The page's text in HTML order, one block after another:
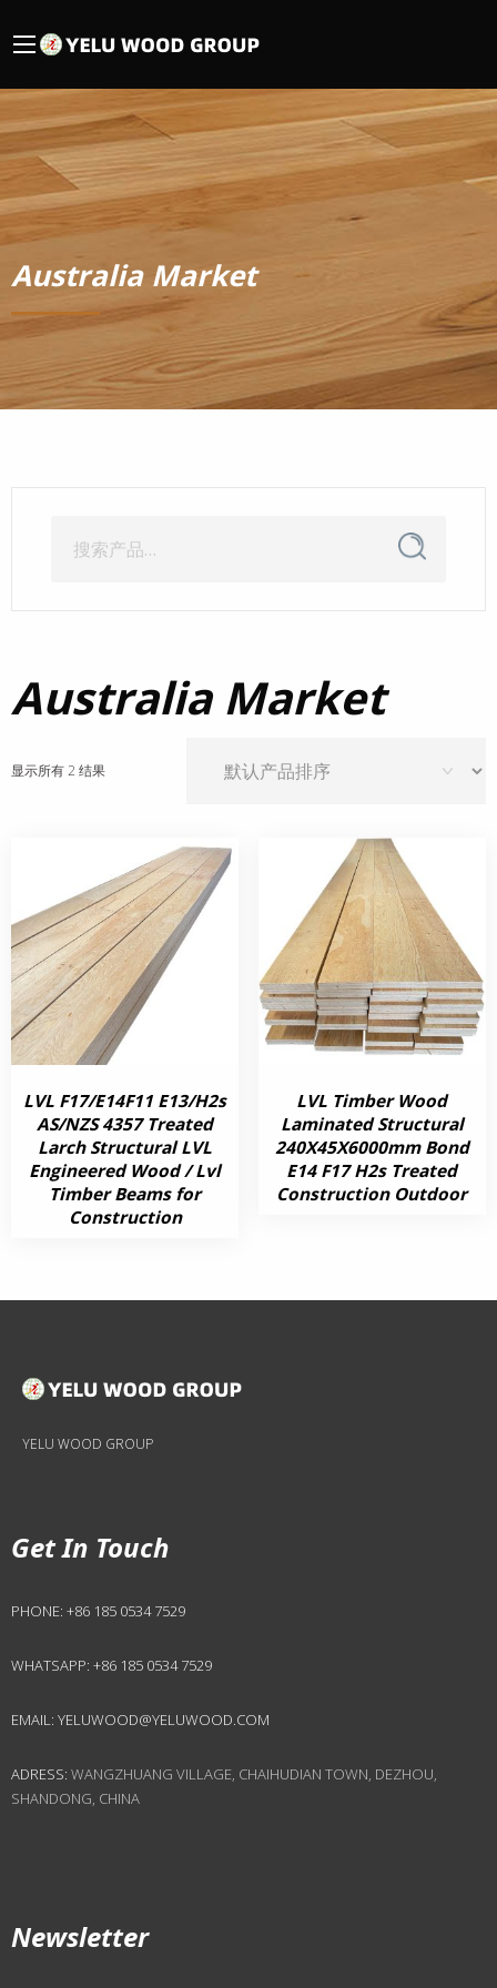
Australia Market
索：
搜
索
Australia Market
显示所有 2 结果
LVL F17/E14F11 E13/H2s
AS/NZS 4357 Treated
Larch Structural LVL
Engineered Wood / Lvl
Timber Beams for
Construction
LVL Timber Wood
Laminated Structural
240X45X6000mm Bond
E14 F17 H2s Treated
Construction Outdoor
YELU WOOD GROUP
Get In Touch
PHONE: +86 185 0534 7529
WHATSAPP: +86 185 0534 7529
EMAIL: YELUWOOD@YELUWOOD.COM
ADRESS: WANGZHUANG VILLAGE, CHAIHUDIAN TOWN, DEZHOU,
SHANDONG, CHINA
Newsletter